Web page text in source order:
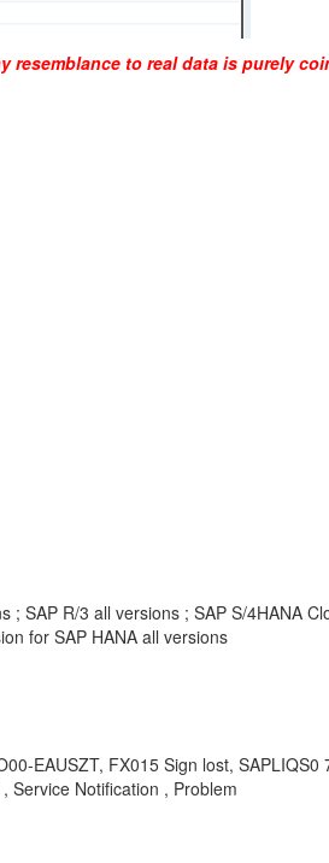
resemblance to real data is purely
SAP R/3 all versions ; SAP S/4HANA
for SAP HANA all versions
EAUSZT, FX015 Sign lost,
Service Notification , Problem